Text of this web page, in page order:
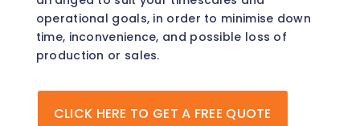
operational goals, in order to minimise down
time, inconvenience, and possible loss of
production or sales.
CLICK HERE TO GET A FREE QUOTE